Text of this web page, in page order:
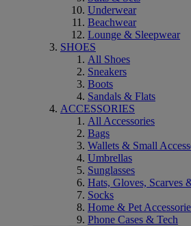
Underwear
Beachwear
Lounge & Sleepwear
SHOES
All Shoes
Sneakers
Boots
Sandals & Flats
ACCESSORIES
All Accessories
Bags
Wallets & Small
Umbrellas
Sunglasses
Hats, Gloves, Scarves
Socks
Home & Pet
Phone Cases & Tech